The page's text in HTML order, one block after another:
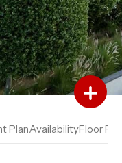
to Favourites
Add to Compare
PlanAvailabilityFloor